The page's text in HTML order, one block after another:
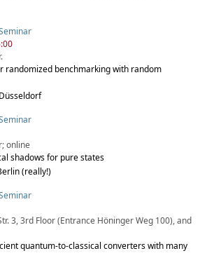
randomized benchmarking with random
online
shadows for pure states
(really!)
3, 3rd Floor (Entrance Höninger Weg 100), and
quantum-to-classical converters with many